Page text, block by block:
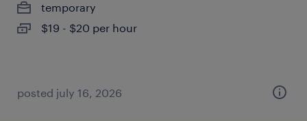
temporary
$19 - $20 per hour
posted july 16, 2026